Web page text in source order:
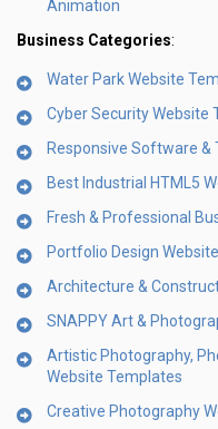
Animation
Business Categories:
Water Park Website
Cyber Security Website
Responsive Software &
Best Industrial HTML5
Fresh & Professional
Portfolio Design
Architecture &
SNAPPY Art &
Artistic Photography,
Website Templates
Creative Photography